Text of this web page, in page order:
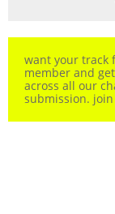
want your track
member and
across all our
submission.